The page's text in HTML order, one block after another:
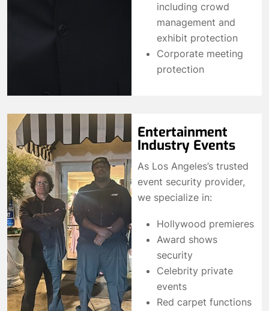
including crowd
management and
exhibit protection
Corporate meeting
protection
Entertainment
Industry Events
As Los Angeles’s trusted
event security provider,
we specialize in:
Hollywood premieres
Award shows
security
Celebrity private
events
Red carpet functions